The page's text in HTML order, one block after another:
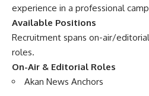
experience in a professional
Available Positions
Recruitment spans on-air/
roles.
On-Air & Editorial Roles
Akan News Anchors